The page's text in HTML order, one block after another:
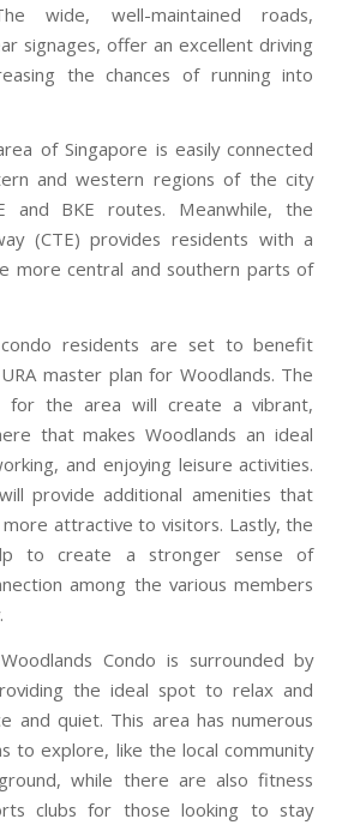
wide, well-maintained roads,
signages, offer an excellent driving
the chances of running into
of Singapore is easily connected
and western regions of the city
and BKE routes. Meanwhile, the
(CTE) provides residents with a
more central and southern parts of
condo residents are set to benefit
master plan for Woodlands. The
for the area will create a vibrant,
that makes Woodlands an ideal
and enjoying leisure activities.
provide additional amenities that
more attractive to visitors. Lastly, the
to create a stronger sense of
among the various members
Condo is surrounded by
the ideal spot to relax and
and quiet. This area has numerous
to explore, like the local community
while there are also fitness
clubs for those looking to stay